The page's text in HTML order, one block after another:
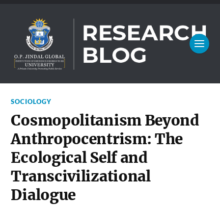
SOCIOLOGY
Cosmopolitanism Beyond
Anthropocentrism: The
Ecological Self and
Transcivilizational
Dialogue